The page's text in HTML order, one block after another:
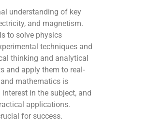
understanding of key
and magnetism.
to solve physics
techniques and
thinking and analytical
and apply them to real-
mathematics is
in the subject, and
applications.
for success.